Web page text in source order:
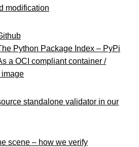
modification
Python Package Index – PyPi
a OCI compliant container /
standalone validator in our
scene – how we verify